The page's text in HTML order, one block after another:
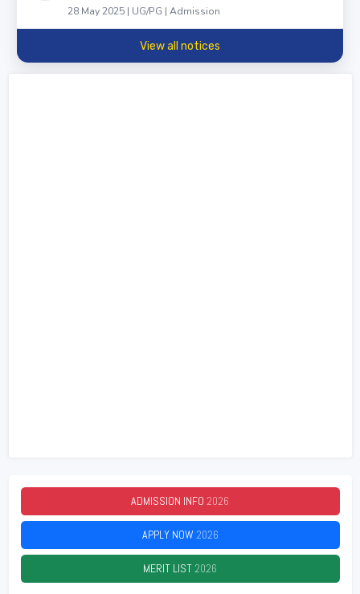
28 May 2025 | UG/PG | Admission
View all notices
ADMISSION INFO 2026
APPLY NOW2026
MERIT LIST2026